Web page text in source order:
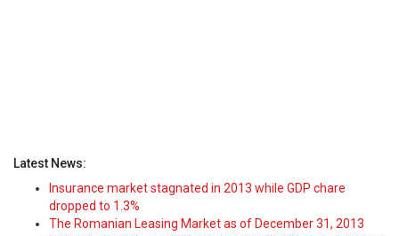
Latest News:
Insurance market stagnated in 2013 while GDP chare
dropped to 1.3%
The Romanian Leasing Market as of December 31, 2013